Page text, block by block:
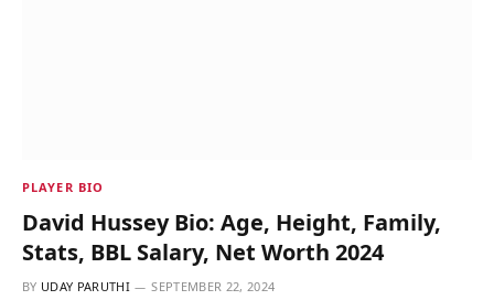
PLAYER BIO
David Hussey Bio: Age, Height, Family,
Stats, BBL Salary, Net Worth 2024
BY UDAY PARUTHI SEPTEMBER 22, 2024